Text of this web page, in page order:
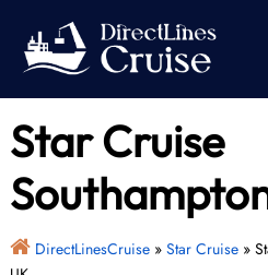
content
Star Cruise
DirectLinesCruise» Star Cruise»